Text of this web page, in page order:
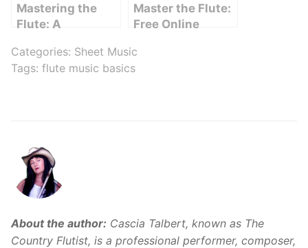
Mastering the
Flute: A
Guide from
Beginner Basics
Master the Flute:
Free Online
Beginners
Categories: Sheet Music
Tags: flute music basics
About the author: Cascia Talbert, known as The
Country Flutist, is a professional performer, composer,